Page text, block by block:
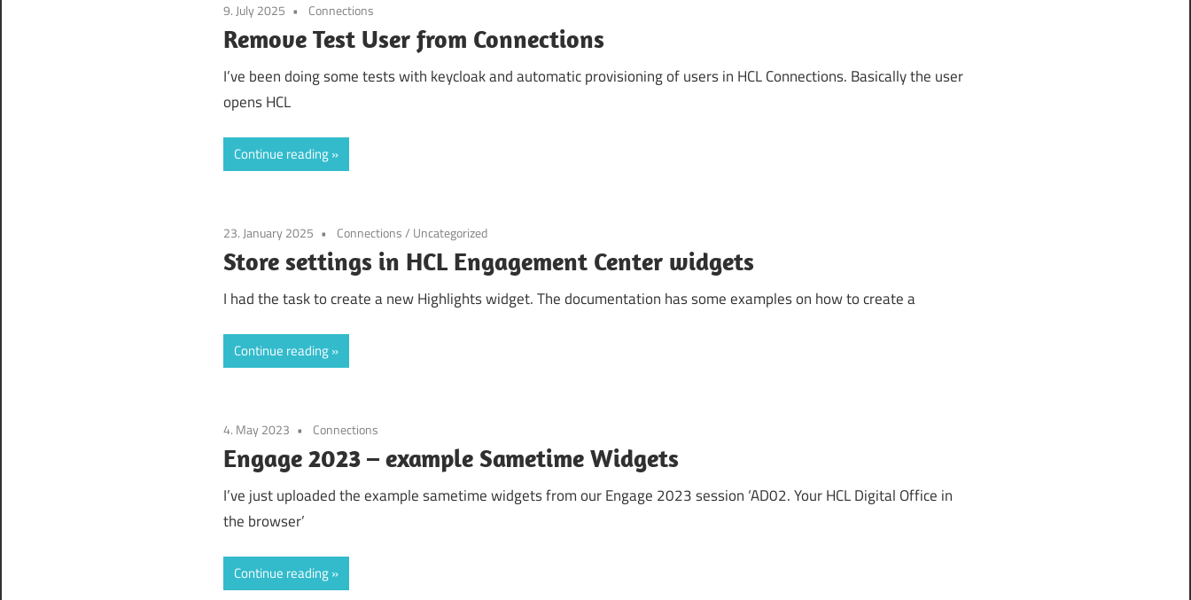
9. July 2025 Connections
Remove Test User from Connections
I’ve been doing some tests with keycloak and automatic provisioning of users in HCL Connections. Basically the user
opens HCL
Continue reading
23. January 2025 Connections/ Uncategorized
Store settings in HCL Engagement Center widgets
I had the task to create a new Highlights widget. The documentation has some examples on how to create a
Continue reading
4. May 2023 Connections
Engage 2023 – example Sametime Widgets
I’ve just uploaded the example sametime widgets from our Engage 2023 session ‘AD02. Your HCL Digital Office in
the browser’
Continue reading